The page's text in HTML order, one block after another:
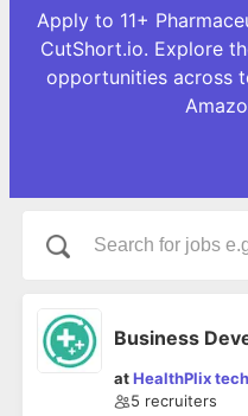
Apply to 11+
CutShort.io. Explore
opportunities across
Business
atHealthPlix
5 recruiters